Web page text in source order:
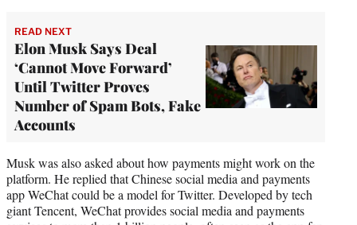
READ NEXT
Elon Musk Says Deal
‘Cannot Move Forward’
Until Twitter Proves
Number of Spam Bots, Fake
Accounts
Musk was also asked about how payments might work on the
platform. He replied that Chinese social media and payments
app WeChat could be a model for Twitter. Developed by tech
giant Tencent, WeChat provides social media and payments